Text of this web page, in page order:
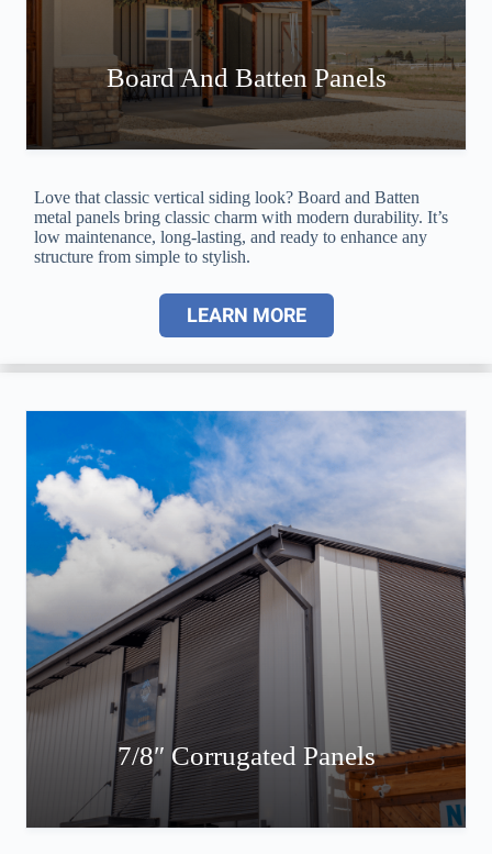
Board And Batten Panels
Love that classic vertical siding look? Board and Batten
metal panels bring classic charm with modern durability. It’s
low maintenance, long-lasting, and ready to enhance any
structure from simple to stylish.
LEARN MORE
7/8″ Corrugated Panels